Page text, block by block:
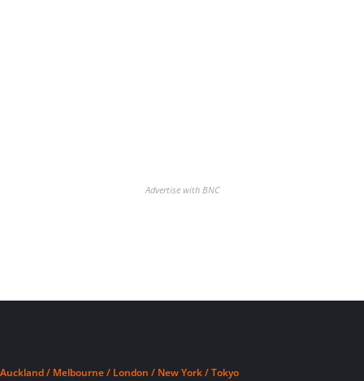
Advertise with BNC
Auckland / Melbourne / London / New York / Tokyo